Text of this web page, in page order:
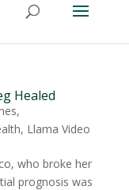
Healed
,
, Llama Video
who broke her
prognosis was